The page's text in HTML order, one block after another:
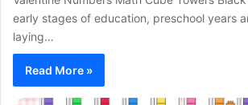
early stages of education, preschool years
laying…
Read More »